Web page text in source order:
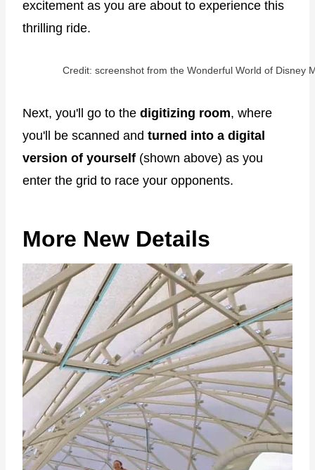
excitement as you are about to experience this
thrilling ride.
Credit: screenshot from the Wonderful World of Disney
Next, you'll go to the digitizing room, where
you'll be scanned and turned into a digital
version of yourself (shown above) as you
enter the grid to race your opponents.
More New Details